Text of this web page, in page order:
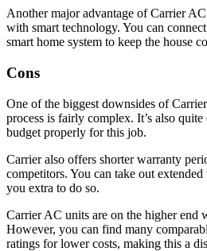
Another major advantage of Carrier
with smart technology. You can
smart home system to keep the house
Cons
One of the biggest downsides of
process is fairly complex. It’s also
budget properly for this job.
Carrier also offers shorter warranty
competitors. You can take out
you extra to do so.
Carrier AC units are on the higher end
However, you can find many
ratings for lower costs, making this a